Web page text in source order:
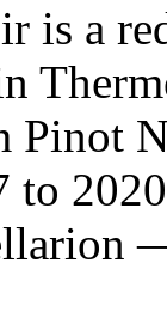
is a
Pinot